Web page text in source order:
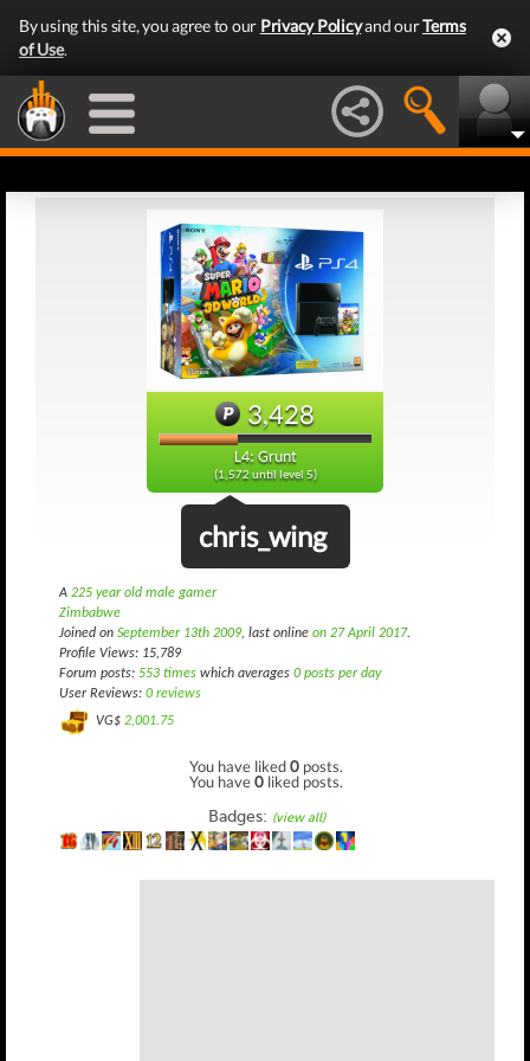
By using this site, you agree to our Privacy Policyand ourTerms
of Use.
3,428
L4: Grunt
(1,572 until level 5)
chris_wing
A 225 year old male gamer
Zimbabwe
Joined on September 13th 2009, last online on 27 April 2017.
Profile Views: 15,789
Forum posts: 553 times which averages 0 posts per day
User Reviews: 0 reviews
VG$ 2,001.75
You have liked0 posts.
You have0 liked posts.
Badges: (view all)